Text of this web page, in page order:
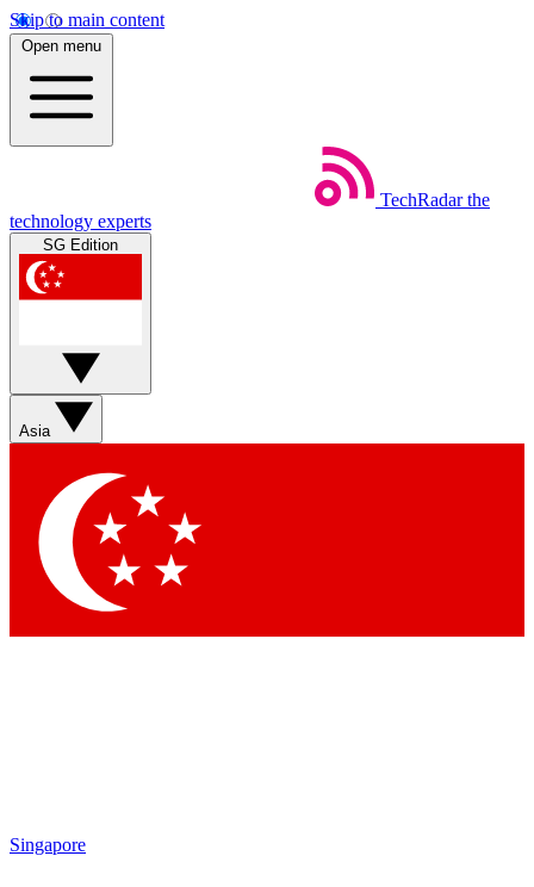
Skip to main content
Open menu
TechRadar the
technology experts
SG Edition
Asia
Singapore